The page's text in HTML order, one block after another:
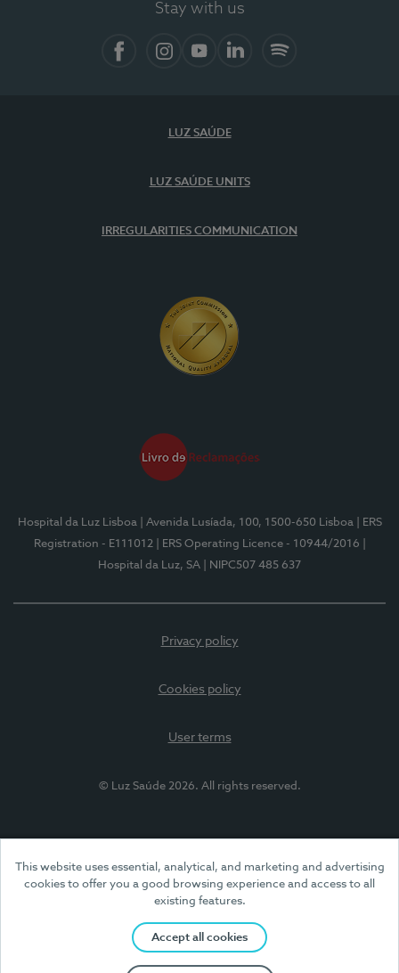
This website uses essential, analytical, and marketing and advertising
cookies to offer you a good browsing experience and access to all
existing features.
Accept all cookies
Stay with us
LUZ SAÚDE
LUZ SAÚDE UNITS
IRREGULARITIES COMMUNICATION
Hospital da Luz Lisboa | Avenida Lusíada, 100, 1500-650 Lisboa
| ERS
Registration - E111012
| ERS Operating Licence - 10944/2016
Hospital da Luz, SA
| NIPC507 485 637
Privacy policy
Cookies policy
User terms
© Luz Saúde 2026. All rights reserved.